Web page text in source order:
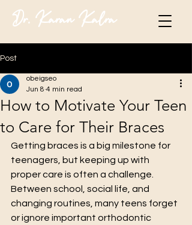
Dr. Karan Kalra
Post
How to Motivate Your Teen
to Care for Their Braces
obeigseo
Jun 8 4 min read
Getting braces is a big milestone for
teenagers, but keeping up with
proper care is often a challenge.
Between school, social life, and
changing routines, many teens forget
or ignore important orthodontic